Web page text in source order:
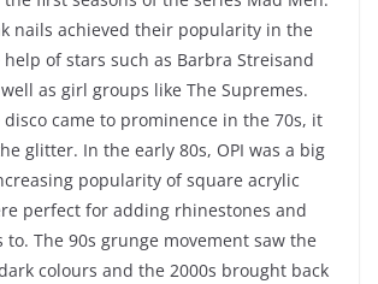
nails achieved their popularity in the
of stars such as Barbra Streisand
as girl groups like The Supremes.
disco came to prominence in the 70s, it
glitter. In the early 80s, OPI was a big
popularity of square acrylic
perfect for adding rhinestones and
The 90s grunge movement saw the
colours and the 2000s brought back